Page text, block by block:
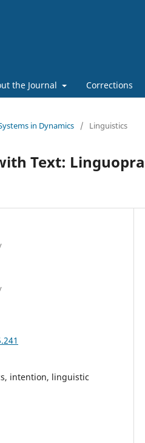
the Journal Corrections
in Dynamics / Linguistics
Text:
intention, linguistic